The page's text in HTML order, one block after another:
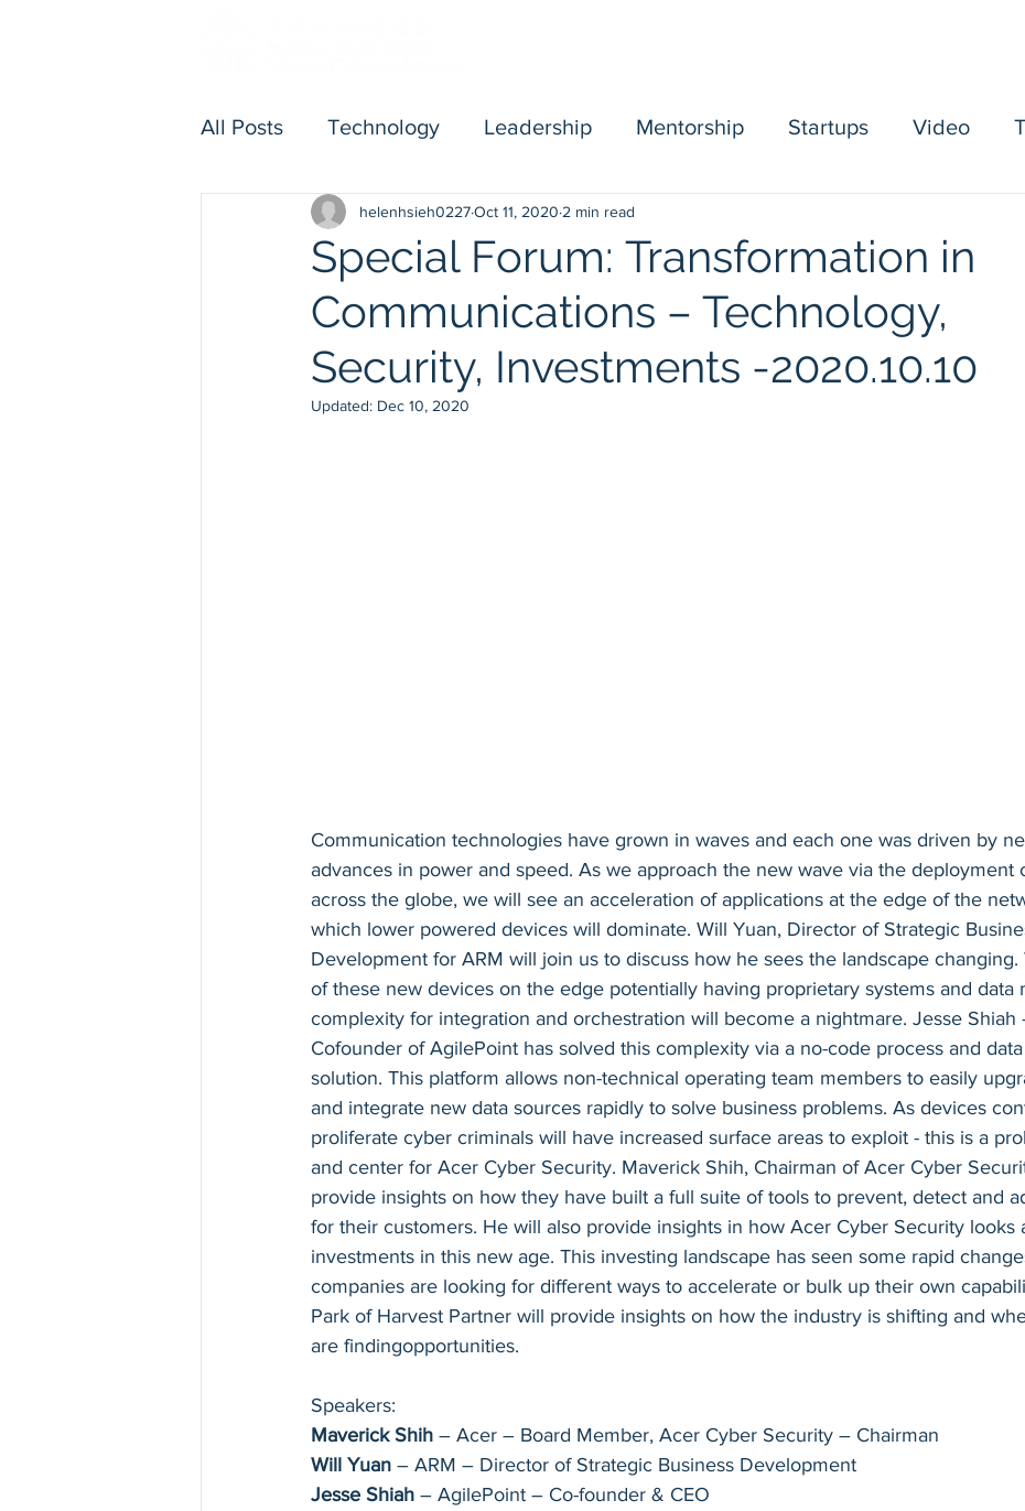
All Posts Technology Leadership Mentorship Startups Video
Executive Membership
Special Forum: Transformation in
Communications – Technology,
Security, Investments -2020.10.10
helenhsieh0227Oct 11, 2020 2 min read
Updated: Dec 10, 2020
Communication technologies have grown in waves and each one was driven by
advances in power and speed. As we approach the new wave via the deployment
across the globe, we will see an acceleration of applications at the edge of the
which lower powered devices will dominate. Will Yuan, Director of Strategic
Development for ARM will join us to discuss how he sees the landscape changing.
of these new devices on the edge potentially having proprietary systems and data
complexity for integration and orchestration will become a nightmare. Jesse Shiah
Cofounder of AgilePoint has solved this complexity via a no-code process and
solution. This platform allows non-technical operating team members to easily
and integrate new data sources rapidly to solve business problems. As devices
proliferate cyber criminals will have increased surface areas to exploit - this is a
and center for Acer Cyber Security. Maverick Shih, Chairman of Acer Cyber
provide insights on how they have built a full suite of tools to prevent, detect and
for their customers. He will also provide insights in how Acer Cyber Security looks
investments in this new age. This investing landscape has seen some rapid
companies are looking for different ways to accelerate or bulk up their own
Park of Harvest Partner will provide insights on how the industry is shifting and
are findingopportunities.
Speakers:
Maverick Shih – Acer – Board Member, Acer Cyber Security – Chairman
Will Yuan – ARM – Director of Strategic Business Development
Jesse Shiah – AgilePoint – Co-founder & CEO